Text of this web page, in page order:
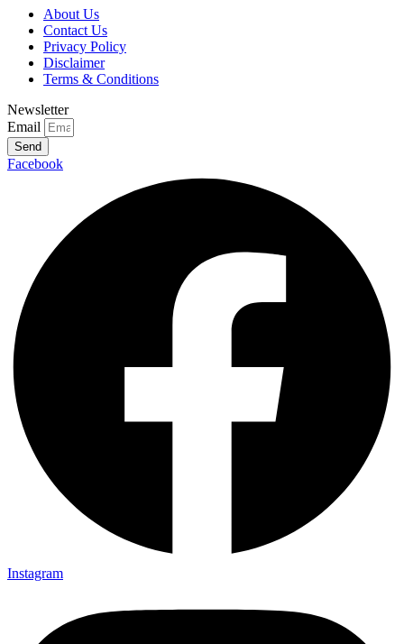
About Us
Contact Us
Privacy Policy
Disclaimer
Terms & Conditions
Newsletter
Email
Send
Facebook
Instagram